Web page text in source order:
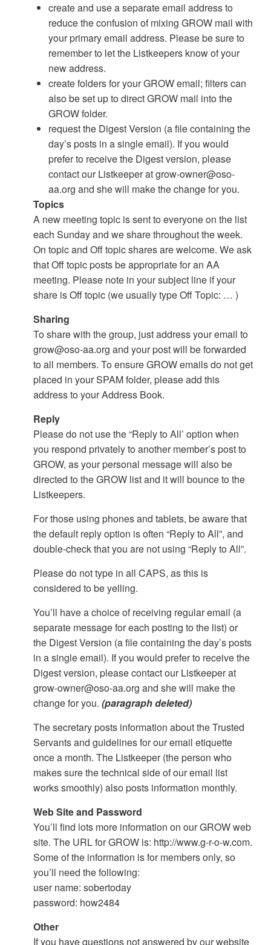
create and use a separate email address to
reduce the confusion of mixing GROW mail with
your primary email address. Please be sure to
remember to let the Listkeepers know of your
new address.
create folders for your GROW email; filters can
also be set up to direct GROW mail into the
GROW folder.
request the Digest Version (a file containing the
day’s posts in a single email). If you would
prefer to receive the Digest version, please
contact our Listkeeper at grow-owner@oso-
aa.org and she will make the change for you.
Topics
A new meeting topic is sent to everyone on the list
each Sunday and we share throughout the week.
On topic and Off topic shares are welcome. We ask
that Off topic posts be appropriate for an AA
meeting. Please note in your subject line if your
share is Off topic (we usually type Off Topic: … )
Sharing
To share with the group, just address your email to
grow@oso-aa.org and your post will be forwarded
to all members. To ensure GROW emails do not get
placed in your SPAM folder, please add this
address to your Address Book.
Reply
Please do not use the “Reply to All’ option when
you respond privately to another member’s post to
GROW, as your personal message will also be
directed to the GROW list and it will bounce to the
Listkeepers.
For those using phones and tablets, be aware that
the default reply option is often “Reply to All”, and
double-check that you are not using “Reply to All”.
Please do not type in all CAPS, as this is
considered to be yelling.
You’ll have a choice of receiving regular email (a
separate message for each posting to the list) or
the Digest Version (a file containing the day’s posts
in a single email). If you would prefer to receive the
Digest version, please contact our Listkeeper at
grow-owner@oso-aa.org and she will make the
change for you. (paragraph deleted)
The secretary posts information about the Trusted
Servants and guidelines for our email etiquette
once a month. The Listkeeper (the person who
makes sure the technical side of our email list
works smoothly) also posts information monthly.
Web Site and Password
You’ll find lots more information on our GROW web
site. The URL for GROW is: http://www.g-r-o-w.com.
Some of the information is for members only, so
you’ll need the following:
user name: sobertoday
password: how2484
Other
If you have questions not answered by our website